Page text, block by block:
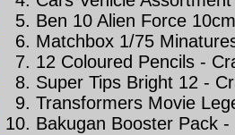
Ben 10 Alien Force
Matchbox 1/75
12 Coloured Pencils -
Super Tips Bright 12 -
Transformers Movie
Bakugan Booster Pack